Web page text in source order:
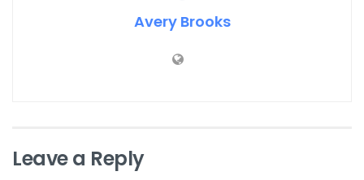
Avery Brooks
Leave a Reply